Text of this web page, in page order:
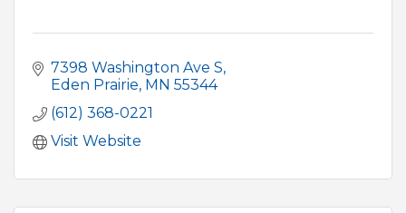
7398 Washington Ave S
Eden Prairie MN 55344
(612) 368-0221
Visit Website